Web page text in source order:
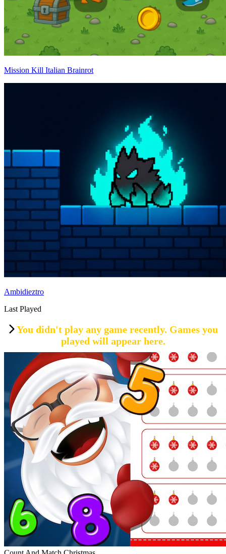
Mission Kill Italian Brainrot
Ambidieztro
Last Played
You didn't play any game recently. Games you
played will appear here.